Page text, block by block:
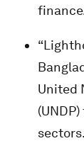
United
sectors.